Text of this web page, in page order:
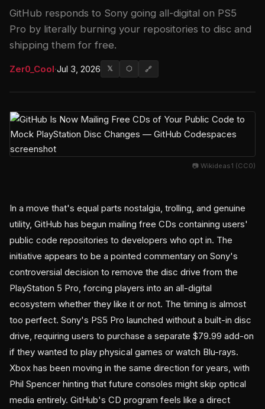
GitHub responds to Sony going all-digital on PS5
Pro by literally burning your repositories to disc and
shipping them for free.
Zer0_Cool·Jul 3, 2026 𝕏 ⬡ 🔗
📷 Wikideas1 (CC0)
In a move that's equal parts nostalgia, trolling, and genuine
utility, GitHub has begun mailing free CDs containing users'
public code repositories to developers who opt in. The
initiative appears to be a pointed commentary on Sony's
controversial decision to remove the disc drive from the
PlayStation 5 Pro, forcing players into an all-digital
ecosystem whether they like it or not. The timing is almost
too perfect. Sony's PS5 Pro launched without a built-in disc
drive, requiring users to purchase a separate $79.99 add-on
if they wanted to play physical games or watch Blu-rays.
Xbox has been moving in the same direction for years, with
Phil Spencer hinting that future consoles might skip optical
media entirely. GitHub's CD program feels like a direct